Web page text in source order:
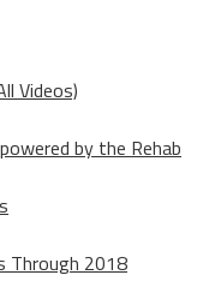
Videos)
by the Rehab
Through 2018